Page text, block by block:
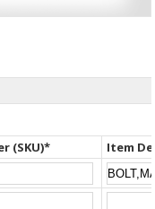
(SKU)* Item